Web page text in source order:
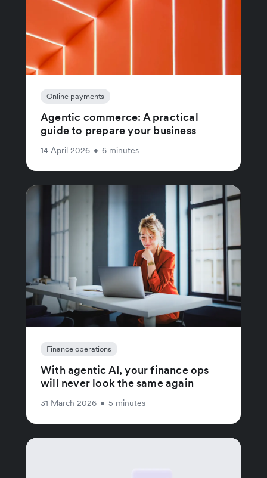
Online payments
Agentic commerce: A practical
guide to prepare your business
14 April 2026 • 6 minutes
Finance operations
With agentic AI, your finance ops
will never look the same again
31 March 2026 • 5 minutes